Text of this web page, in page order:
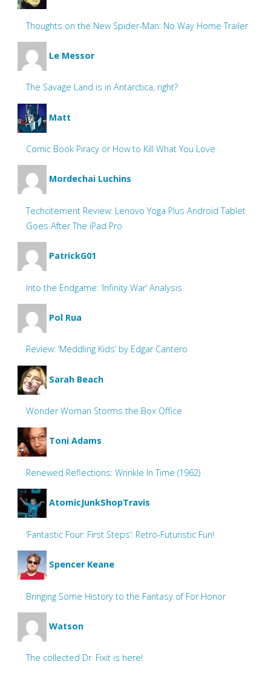
Thoughts on the New Spider-Man: No Way Home Trailer
Le Messor
The Savage Land is in Antarctica, right?
Matt
Comic Book Piracy or How to Kill What You Love
Mordechai Luchins
Techcitement Review: Lenovo Yoga Plus Android Tablet
Goes After The iPad Pro
PatrickG01
Into the Endgame: ‘Infinity War’ Analysis
Pol Rua
Review: ‘Meddling Kids’ by Edgar Cantero
Sarah Beach
Wonder Woman Storms the Box Office
Toni Adams
Renewed Reflections: Wrinkle In Time (1962)
AtomicJunkShopTravis
‘Fantastic Four: First Steps’: Retro-Futuristic Fun!
Spencer Keane
Bringing Some History to the Fantasy of For Honor
Watson
The collected Dr. Fixit is here!